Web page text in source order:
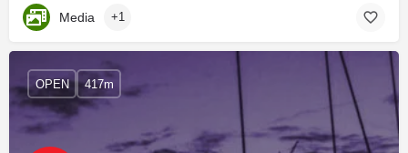
Media +1
OPEN 417m